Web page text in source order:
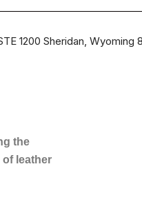
1200 Sheridan, Wyoming
the
leather